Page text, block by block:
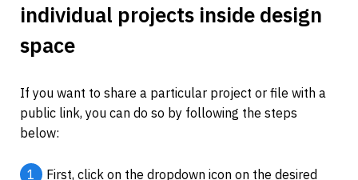
individual projects inside design
space
If you want to share a particular project or file with a
public link, you can do so by following the steps
below:
1
First, click on the dropdown icon on the desired